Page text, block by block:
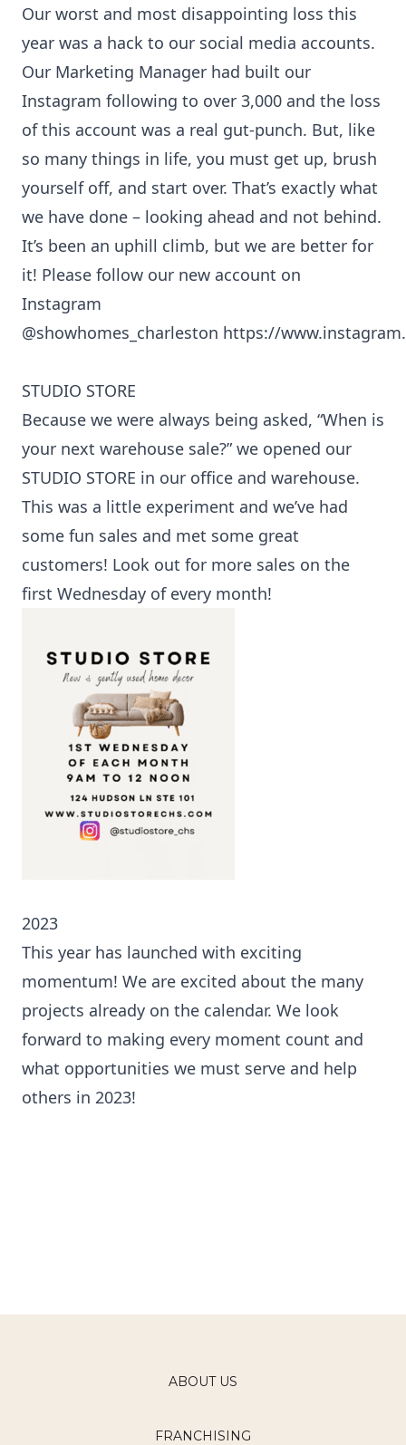
Our worst and most disappointing loss this
year was a hack to our social media accounts.
Our Marketing Manager had built our
Instagram following to over 3,000 and the loss
of this account was a real gut-punch. But, like
so many things in life, you must get up, brush
yourself off, and start over. That’s exactly what
we have done – looking ahead and not behind.
It’s been an uphill climb, but we are better for
it! Please follow our new account on
Instagram
@showhomes_charleston https://
STUDIO STORE
Because we were always being asked, “When is
your next warehouse sale?” we opened our
STUDIO STORE in our office and warehouse.
This was a little experiment and we’ve had
some fun sales and met some great
customers! Look out for more sales on the
first Wednesday of every month!
2023
This year has launched with exciting
momentum! We are excited about the many
projects already on the calendar. We look
forward to making every moment count and
what opportunities we must serve and help
others in 2023!
ABOUT US
FRANCHISING